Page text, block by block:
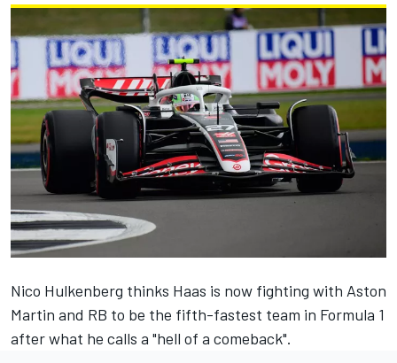
Nico Hulkenberg thinks Haas is now fighting with Aston
Martin and RB to be the fifth-fastest team in Formula 1
after what he calls a "hell of a comeback".